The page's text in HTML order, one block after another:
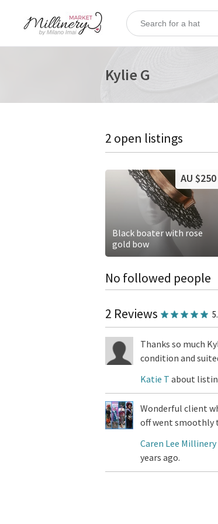
Kylie G
2 open listings
Black boater with rose
gold bow
AU $250
No followed people
2 Reviews
Thanks so much
condition and
Katie T about
Wonderful client
off went smoothly
Caren Lee Millinery
years ago.